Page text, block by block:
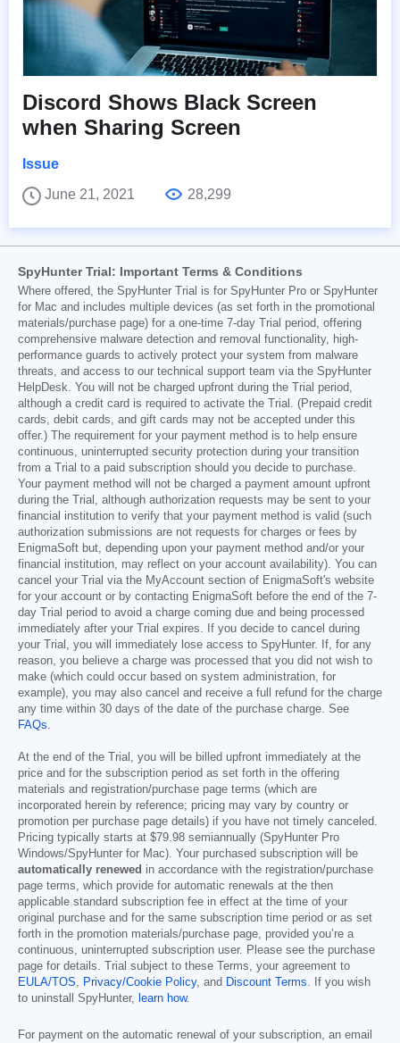
Discord Shows Black Screen
when Sharing Screen
Issue
June 21, 2021
28,299
SpyHunter Trial: Important Terms & Conditions
Where offered, the SpyHunter Trial is for SpyHunter Pro or SpyHunter
for Mac and includes multiple devices (as set forth in the promotional
materials/purchase page) for a one-time 7-day Trial period, offering
comprehensive malware detection and removal functionality, high-
performance guards to actively protect your system from malware
threats, and access to our technical support team via the SpyHunter
HelpDesk. You will not be charged upfront during the Trial period,
although a credit card is required to activate the Trial. (Prepaid credit
cards, debit cards, and gift cards may not be accepted under this
offer.) The requirement for your payment method is to help ensure
continuous, uninterrupted security protection during your transition
from a Trial to a paid subscription should you decide to purchase.
Your payment method will not be charged a payment amount upfront
during the Trial, although authorization requests may be sent to your
financial institution to verify that your payment method is valid (such
authorization submissions are not requests for charges or fees by
EnigmaSoft but, depending upon your payment method and/or your
financial institution, may reflect on your account availability). You can
cancel your Trial via the MyAccount section of EnigmaSoft's website
for your account or by contacting EnigmaSoft before the end of the 7-
day Trial period to avoid a charge coming due and being processed
immediately after your Trial expires. If you decide to cancel during
your Trial, you will immediately lose access to SpyHunter. If, for any
reason, you believe a charge was processed that you did not wish to
make (which could occur based on system administration, for
example), you may also cancel and receive a full refund for the charge
any time within 30 days of the date of the purchase charge. See
FAQs.
At the end of the Trial, you will be billed upfront immediately at the
price and for the subscription period as set forth in the offering
materials and registration/purchase page terms (which are
incorporated herein by reference; pricing may vary by country or
promotion per purchase page details) if you have not timely canceled.
Pricing typically starts at $79.98 semiannually (SpyHunter Pro
Windows/SpyHunter for Mac). Your purchased subscription will be
automatically renewed in accordance with the registration/purchase
page terms, which provide for automatic renewals at the then
applicable standard subscription fee in effect at the time of your
original purchase and for the same subscription time period or as set
forth in the promotion materials/purchase page, provided you’re a
continuous, uninterrupted subscription user. Please see the purchase
page for details. Trial subject to these Terms, your agreement to
EULA/TOS, Privacy/Cookie Policy, and Discount Terms. If you wish
to uninstall SpyHunter, learn how.
For payment on the automatic renewal of your subscription, an email